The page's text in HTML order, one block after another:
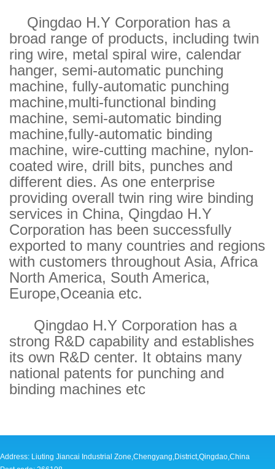
Qingdao H.Y Corporation has a
broad range of products, including twin
ring wire, metal spiral wire, calendar
hanger, semi-automatic punching
machine, fully-automatic punching
machine,multi-functional binding
machine, semi-automatic binding
machine,fully-automatic binding
machine, wire-cutting machine, nylon-
coated wire, drill bits, punches and
different dies. As one enterprise
providing overall twin ring wire binding
services in China, Qingdao H.Y
Corporation has been successfully
exported to many countries and regions
with customers throughout Asia, Africa
North America, South America,
Europe,Oceania etc.
Qingdao H.Y Corporation has a
strong R&D capability and establishes
its own R&D center. It obtains many
national patents for punching and
binding machines etc
Address: Liuting Jiancai Industrial Zone,Chengyang,District,Qingdao,China